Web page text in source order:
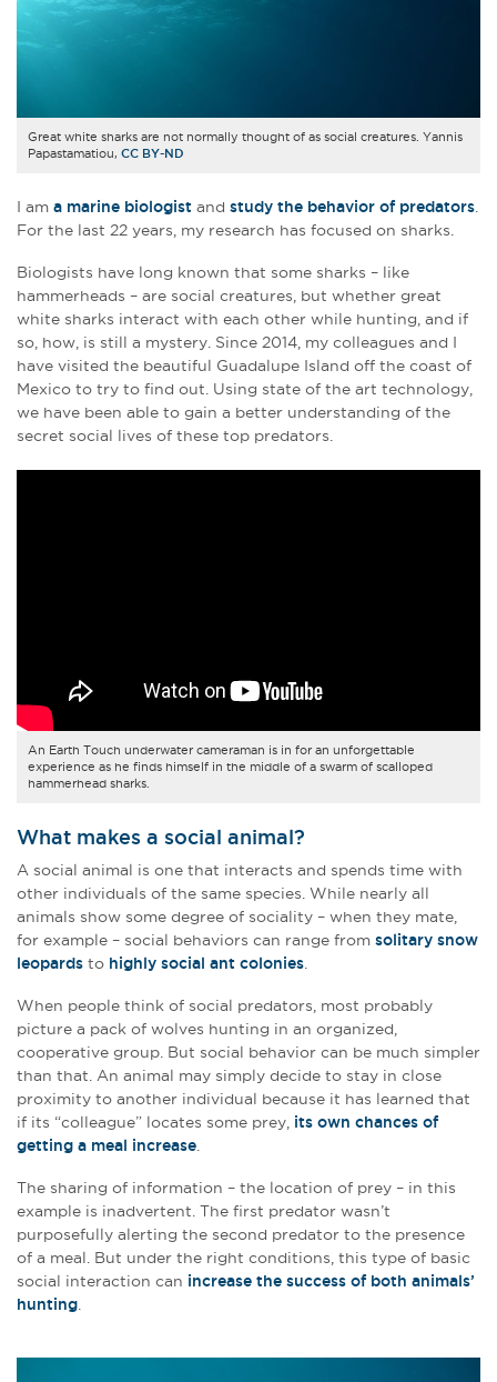
Great white sharks are not normally thought of as social creatures. Yannis
Papastamatiou, CC BY-ND
I am a marine biologist and study the behavior of predators
For the last 22 years, my research has focused on sharks.
Biologists have long known that some sharks – like
hammerheads – are social creatures, but whether great
white sharks interact with each other while hunting, and if
so, how, is still a mystery. Since 2014, my colleagues and I
have visited the beautiful Guadalupe Island off the coast of
Mexico to try to find out. Using state of the art technology,
we have been able to gain a better understanding of the
secret social lives of these top predators.
An Earth Touch underwater cameraman is in for an unforgettable
experience as he finds himself in the middle of a swarm of scalloped
hammerhead sharks.
What makes a social animal?
A social animal is one that interacts and spends time with
other individuals of the same species. While nearly all
animals show some degree of sociality – when they mate,
for example – social behaviors can range from solitary snow
leopards to highly social ant colonies
When people think of social predators, most probably
picture a pack of wolves hunting in an organized,
cooperative group. But social behavior can be much simpler
than that. An animal may simply decide to stay in close
proximity to another individual because it has learned that
if its “colleague” locates some prey, its own chances of
getting a meal increase
The sharing of information – the location of prey – in this
example is inadvertent. The first predator wasn’t
purposefully alerting the second predator to the presence
of a meal. But under the right conditions, this type of basic
social interaction can increase the success of both animals’
hunting